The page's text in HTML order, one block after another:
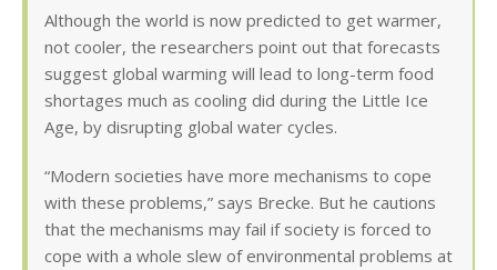
Although the world is now predicted to get warmer,
not cooler, the researchers point out that forecasts
suggest global warming will lead to long-term food
shortages much as cooling did during the Little Ice
Age, by disrupting global water cycles.
“Modern societies have more mechanisms to cope
with these problems,” says Brecke. But he cautions
that the mechanisms may fail if society is forced to
cope with a whole slew of environmental problems at